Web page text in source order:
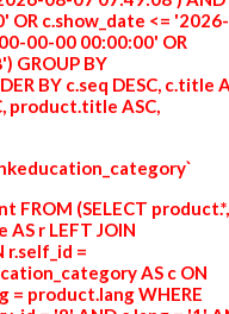
OR c.show_date <=
00-00 00:00:00' OR
GROUP BY
BY c.seq DESC, c.title
product.title ASC,
FROM (SELECT product.*,
r LEFT JOIN
=
AS c ON
= product.lang WHERE